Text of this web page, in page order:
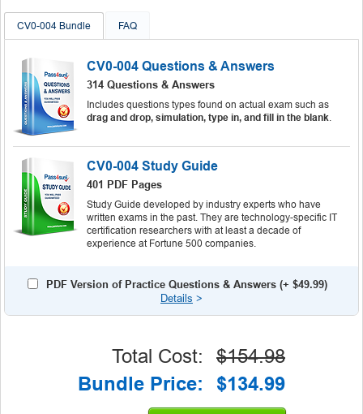
CV0-004 Bundle FAQ
CV0-004 Questions & Answers
314 Questions & Answers
Includes questions types found on actual exam such as
drag and drop, simulation, type in, and fill in the blank
CV0-004 Study Guide
401 PDF Pages
Study Guide developed by industry experts who have
written exams in the past. They are technology-specific IT
certification researchers with at least a decade of
experience at Fortune 500 companies.
PDF Version of Practice Questions & Answers (+ $49.99)
Details >
Total Cost:
$154.98
Bundle Price:
$134.99